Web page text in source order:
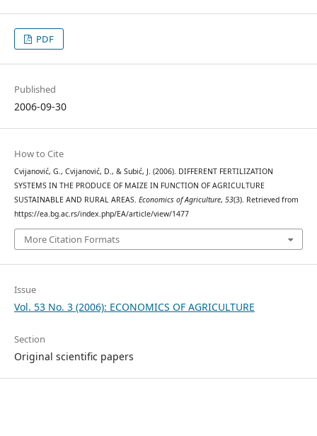
PDF
Published
2006-09-30
How to Cite
Cvijanović, G., Cvijanović, D., & Subić, J. (2006). DIFFERENT FERTILIZATION
SYSTEMS IN THE PRODUCE OF MAIZE IN FUNCTION OF AGRICULTURE
SUSTAINABLE AND RURAL AREAS. Economics of Agriculture, 53(3). Retrieved from
https://ea.bg.ac.rs/index.php/EA/article/view/1477
More Citation Formats
Issue
Vol. 53 No. 3 (2006): ECONOMICS OF AGRICULTURE
Section
Original scientific papers